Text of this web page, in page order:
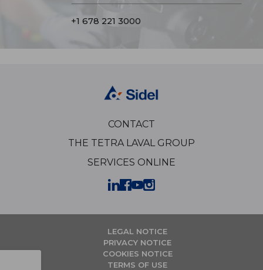
+1 678 221 3000
CONTACT
THE TETRA LAVAL GROUP
SERVICES ONLINE
LEGAL NOTICE
PRIVACY NOTICE
COOKIES NOTICE
TERMS OF USE